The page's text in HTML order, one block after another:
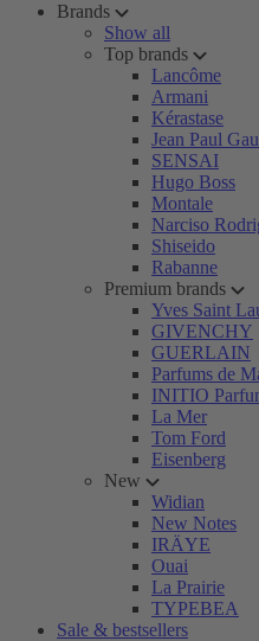
Brands
Show all
Top brands
Lancôme
Armani
Kérastase
Jean Paul
SENSAI
Hugo Boss
Montale
Narciso
Shiseido
Rabanne
Premium brands
Yves Saint
GIVENCHY
GUERLAIN
Parfums de
INITIO
La Mer
Tom Ford
Eisenberg
New
Widian
New Notes
IRÄYE
Ouai
La Prairie
TYPEBEA
Sale & bestsellers